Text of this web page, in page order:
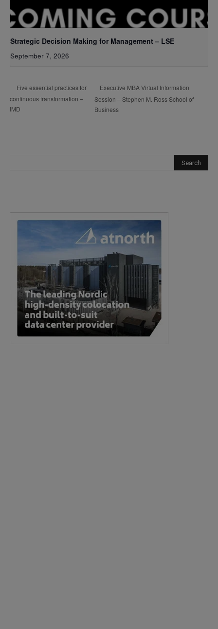
Strategic Decision Making for Management – LSE
September 7, 2026
Five essential practices for
continuous transformation –
IMD
Executive MBA Virtual Information
Session – Stephen M. Ross School of
Business